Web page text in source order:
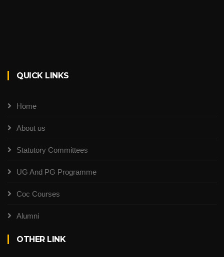
QUICK LINKS
Home
About us
Statutory Committees
UG And PG Programme
Coc Courses
Alumni
OTHER LINK